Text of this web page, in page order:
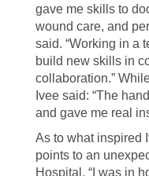
gave me skills to
wound care, and
said. “Working in a
build new skills in
collaboration.”
Ivee said: “The
and gave me real
As to what inspired
points to an
Hospital. “I was in